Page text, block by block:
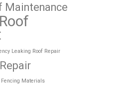
Maintenance
Leaking Roof Repair
Fencing Materials